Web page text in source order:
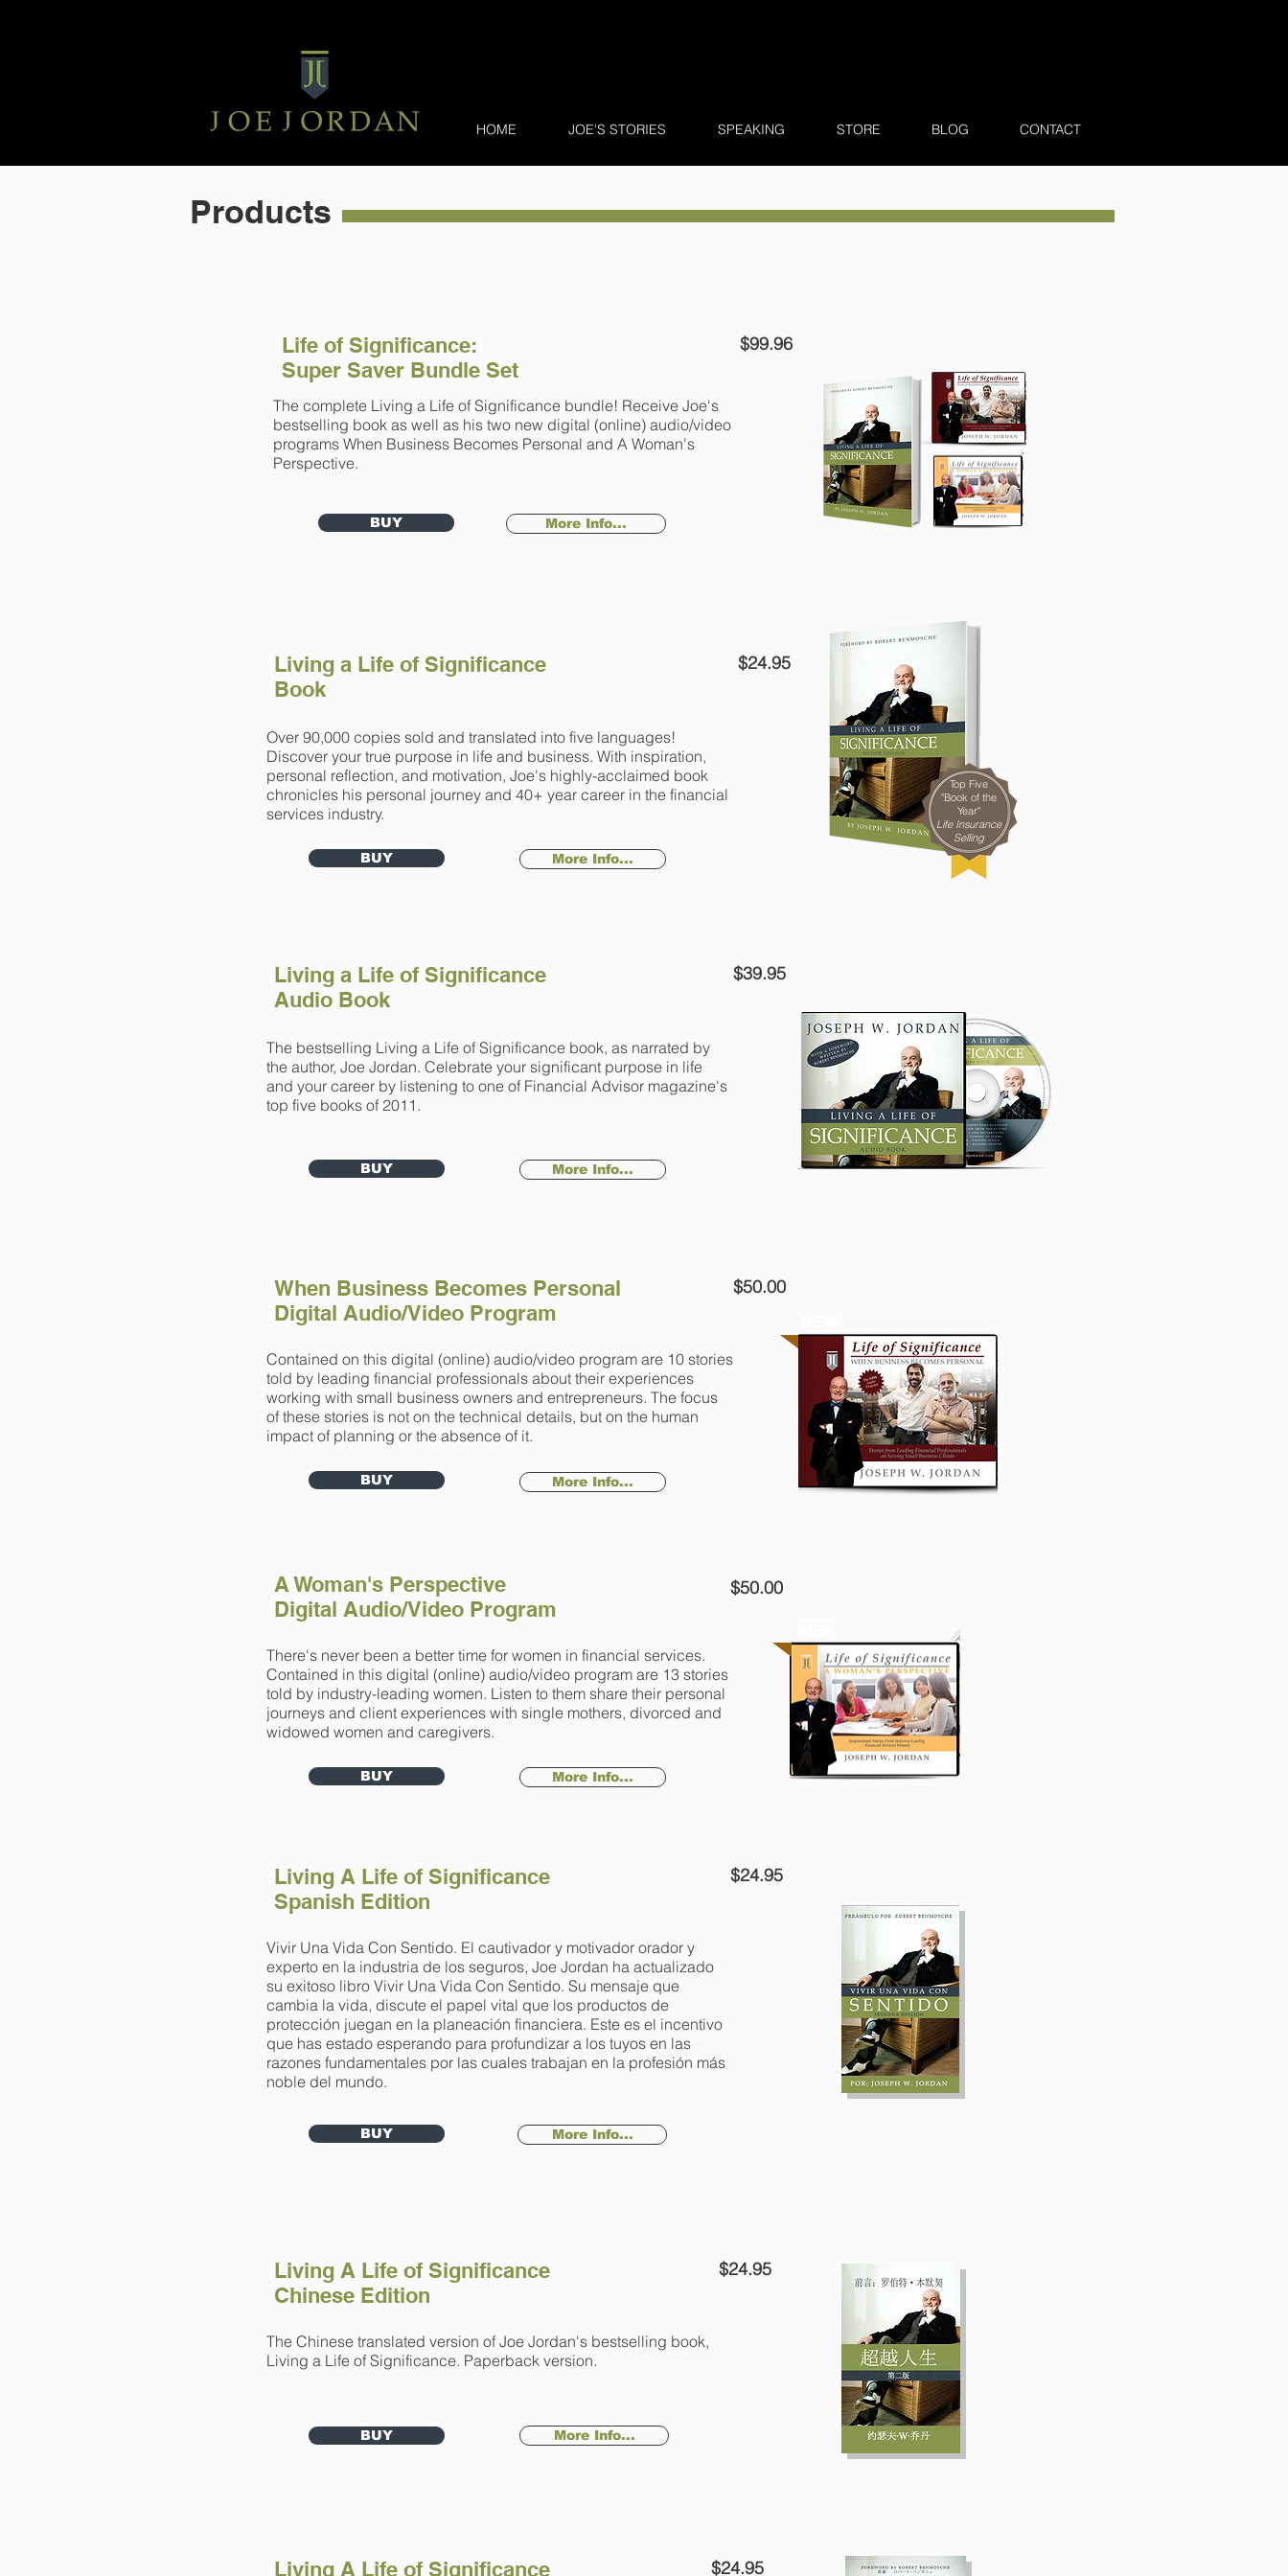
HOME JOE'S STORIES SPEAKING STORE BLOG CONTACT
Products
Life of Significance:
Super Saver Bundle Set
The complete Living a Life of Significance bundle! Receive Joe's
bestselling book as well as his two new digital (online) audio/video
programs When Business Becomes Personal and A Woman's
Perspective.
BUY More Info...
$99.96
Living a Life of Significance
Book
Over 90,000 copies sold and translated into five languages!
Discover your true purpose in life and business. With inspiration,
personal reflection, and motivation, Joe's highly-acclaimed book
chronicles his personal journey and 40+ year career in the financial
services industry.
BUY More Info...
Top Five
"Book of the
Year"
Life Insurance
Selling
$24.95
Living a Life of Significance
Audio Book
The bestselling Living a Life of Significance book, as narrated by
the author, Joe Jordan. Celebrate your significant purpose in life
and your career by listening to one of Financial Advisor magazine's
top five books of 2011.
BUY More Info...
$39.95
More Info...
When Business Becomes Personal
Digital Audio/Video Program
Contained on this digital (online) audio/video program are 10 stories
told by leading financial professionals about their experiences
working with small business owners and entrepreneurs. The focus
of these stories is not on the technical details, but on the human
impact of planning or the absence of it.
BUY
$50.00
More Info...
A Woman's Perspective
Digital Audio/Video Program
There's never been a better time for women in financial services.
Contained in this digital (online) audio/video program are 13 stories
told by industry-leading women. Listen to them share their personal
journeys and client experiences with single mothers, divorced and
widowed women and caregivers.
BUY
$50.00
More Info...
Living A Life of Significance
Spanish Edition
Vivir Una Vida Con Sentido. El cautivador y motivador orador y
experto en la industria de los seguros, Joe Jordan ha actualizado
su exitoso libro Vivir Una Vida Con Sentido. Su mensaje que
cambia la vida, discute el papel vital que los productos de
protección juegan en la planeación financiera. Este es el incentivo
que has estado esperando para profundizar a los tuyos en las
razones fundamentales por las cuales trabajan en la profesión más
noble del mundo.
BUY
$24.95
$24.95
More Info...
Living A Life of Significance
Chinese Edition
The Chinese translated version of Joe Jordan's bestselling book,
Living a Life of Significance. Paperback version.
BUY
Living A Life of Significance $24.95